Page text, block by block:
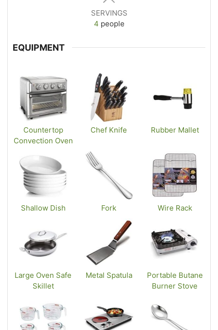
SERVINGS
4 people
EQUIPMENT
Countertop
Convection Oven
Chef Knife Rubber Mallet
Shallow Dish Fork Wire Rack
Large Oven Safe
Skillet
Metal Spatula
Portable Butane
Burner Stove